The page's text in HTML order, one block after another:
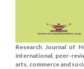
Research Journal of
international, peer-
arts, commerce and